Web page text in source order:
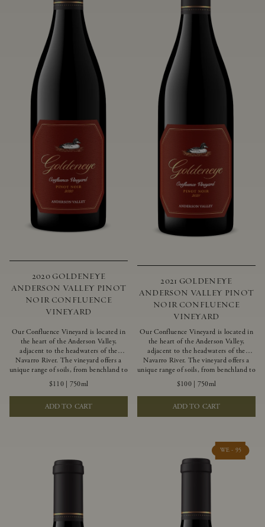
2020 GOLDENEYE
ANDERSON VALLEY PINOT
NOIR CONFLUENCE
VINEYARD
Our Confluence Vineyard is located in
the heart of the Anderson Valley,
adjacent to the headwaters of the
Navarro River. The vineyard offers a
unique range of soils, from benchland to
gravel strata, as well as varying
exposures including hillside slopes and
protected pockets. This natural
diversity allows us to choose clones
ideally suited to each specific vineyard
vineyard displays voluptuous red fruit
components and plush, supple tannins.
$110| 750ml
ADD TO CART
2021 GOLDENEYE
ANDERSON VALLEY PINOT
NOIR CONFLUENCE
VINEYARD
Our Confluence Vineyard is located in
the heart of the Anderson Valley,
adjacent to the headwaters of the
Navarro River. The vineyard offers a
unique range of soils, from benchland to
gravel strata, as well as varying
exposures including hillside slopes and
protected pockets. This natural
diversity allows us to choose clones
ideally suited to each specific vineyard
and characteristics. The opulent Pinot
Noir produced from this valley floor
vineyard displays voluptuous red fruit
components and plush, supple tannins.
$100| 750ml
ADD TO CART
WE - 95